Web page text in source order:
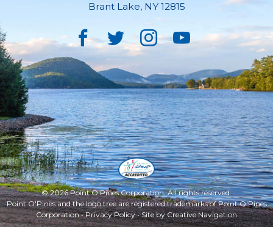
Brant Lake, NY 12815
Facebook
TwitterInstagram
YouTube
© 2026 Point O'Pines Corporation. All rights reserved.
Point O'Pines and the logo tree are registered trademarks of Point O'Pines
Corporation •Privacy Policy• Site byCreative Navigation